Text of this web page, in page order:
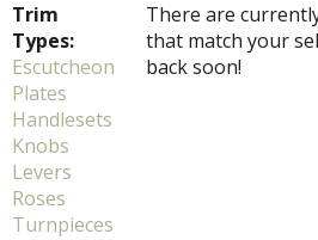
Trim
Types:
Escutcheon
Plates
Handlesets
Knobs
Levers
Roses
Turnpieces
There are
that match your
back soon!